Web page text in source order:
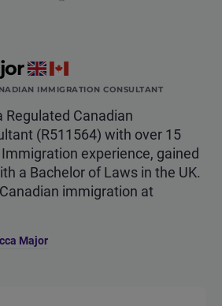
IMMIGRATION CONSULTANT
Regulated Canadian
(R511564) with over 15
experience, gained
a Bachelor of Laws in the UK.
immigration at
Major